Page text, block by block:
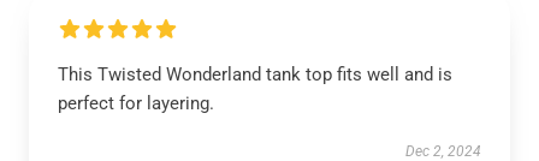
This Twisted Wonderland tank top fits well and is
perfect for layering.
Dec 2, 2024